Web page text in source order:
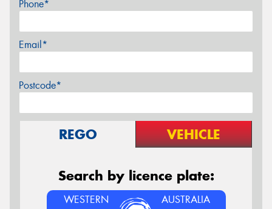
Phone*
Email*
Postcode*
REGO VEHICLE
Search by licence plate:
WESTERN AUSTRALIA